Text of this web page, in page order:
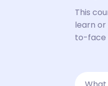
This
learn or
to-face